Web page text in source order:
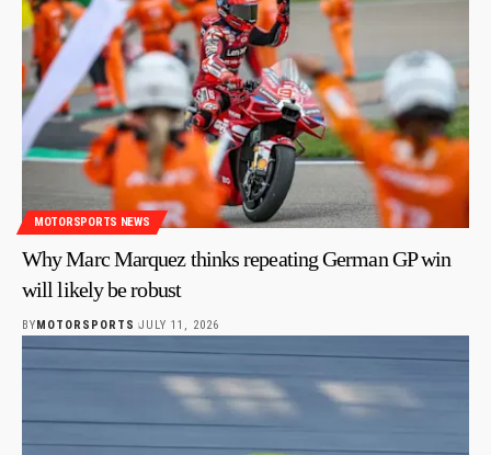
MOTORSPORTS NEWS
Why Marc Marquez thinks repeating German GP win
will likely be robust
BYMOTORSPORTS JULY 11, 2026